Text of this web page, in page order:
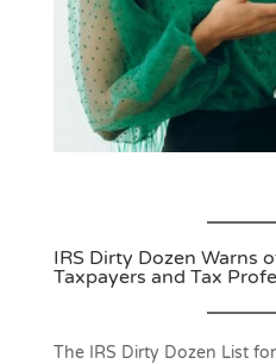
IRS Dirty Dozen Warns
Taxpayers and Tax
The IRS Dirty Dozen List